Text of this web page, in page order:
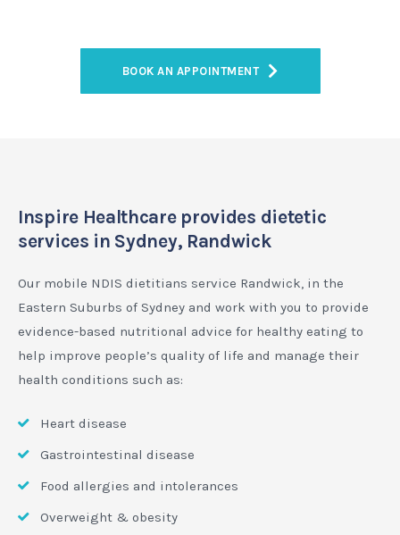
BOOK AN APPOINTMENT
Inspire Healthcare provides dietetic
services in Sydney, Randwick
Our mobile NDIS dietitians service Randwick, in the
Eastern Suburbs of Sydney and work with you to provide
evidence-based nutritional advice for healthy eating to
help improve people’s quality of life and manage their
health conditions such as:
Heart disease
Gastrointestinal disease
Food allergies and intolerances
Overweight & obesity